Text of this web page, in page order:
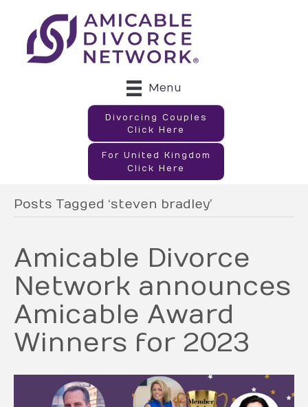
Menu
Divorcing Couples
Click Here
For United Kingdom
Click Here
Posts Tagged ‘steven bradley’
Amicable Divorce
Network announces
Amicable Award
Winners for 2023